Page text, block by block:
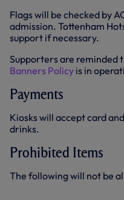
Flags will be checked by
admission. Tottenham
support if necessary.
Supporters are reminded
Banners Policy is in
Payments
Kiosks will accept card
drinks.
Prohibited Items
The following will not be